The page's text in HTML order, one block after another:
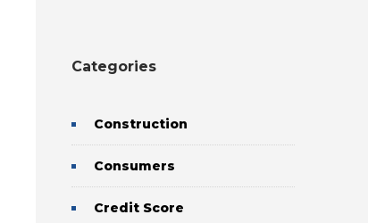
Categories
Construction
Consumers
Credit Score